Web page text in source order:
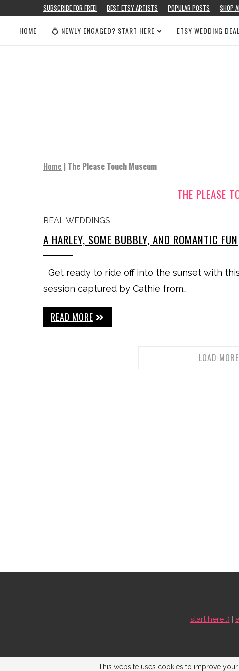
SUBSCRIBE FOR FREE! BEST ETSY ARTISTS POPULAR POSTS SHOP
HOME 💍 NEWLY ENGAGED? START HERE ETSY WEDDING
Home | The Please Touch Museum
THE PLEASE
REAL WEDDINGS
A HARLEY, SOME BUBBLY, AND ROMANTIC FUN
Get ready to ride off into the sunset with
session captured by Cathie from…
READ MORE
LOAD
start here :) |
This website uses cookies to improve